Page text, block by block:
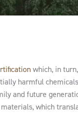
which, in
harmful
and future
which